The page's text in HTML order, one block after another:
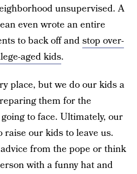
unsupervised. A
even wrote an entire
to back off andstop over-
aged kids.
place, but we do our kids a
them for the
to face. Ultimately, our
raise our kids to leave us.
from the pope or think
with a funny hat and